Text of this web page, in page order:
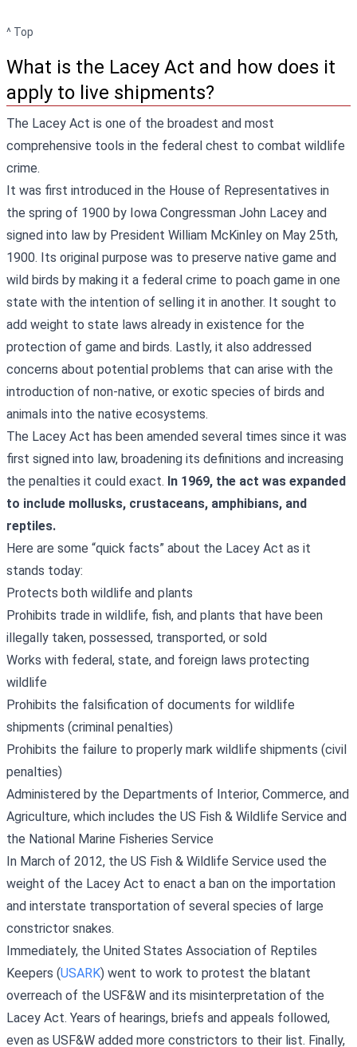
^ Top
What is the Lacey Act and how does it
apply to live shipments?
The Lacey Act is one of the broadest and most
comprehensive tools in the federal chest to combat wildlife
crime.
It was first introduced in the House of Representatives in
the spring of 1900 by Iowa Congressman John Lacey and
signed into law by President William McKinley on May 25th,
1900. Its original purpose was to preserve native game and
wild birds by making it a federal crime to poach game in one
state with the intention of selling it in another. It sought to
add weight to state laws already in existence for the
protection of game and birds. Lastly, it also addressed
concerns about potential problems that can arise with the
introduction of non-native, or exotic species of birds and
animals into the native ecosystems.
The Lacey Act has been amended several times since it was
first signed into law, broadening its definitions and increasing
the penalties it could exact. In 1969, the act was expanded
to include mollusks, crustaceans, amphibians, and
reptiles.
Here are some “quick facts” about the Lacey Act as it
stands today:
Protects both wildlife and plants
Prohibits trade in wildlife, fish, and plants that have been
illegally taken, possessed, transported, or sold
Works with federal, state, and foreign laws protecting
wildlife
Prohibits the falsification of documents for wildlife
shipments (criminal penalties)
Prohibits the failure to properly mark wildlife shipments (civil
penalties)
Administered by the Departments of Interior, Commerce, and
Agriculture, which includes the US Fish & Wildlife Service and
the National Marine Fisheries Service
In March of 2012, the US Fish & Wildlife Service used the
weight of the Lacey Act to enact a ban on the importation
and interstate transportation of several species of large
constrictor snakes.
Immediately, the United States Association of Reptiles
Keepers (USARK) went to work to protest the blatant
overreach of the USF&W and its misinterpretation of the
Lacey Act. Years of hearings, briefs and appeals followed,
even as USF&W added more constrictors to their list. Finally,